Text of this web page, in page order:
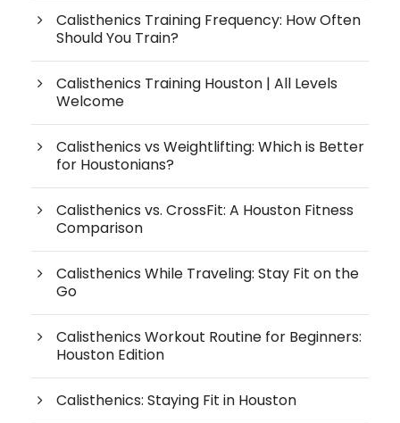
Calisthenics Training Frequency: How Often
Should You Train?
Calisthenics Training Houston | All Levels
Welcome
Calisthenics vs Weightlifting: Which is Better
for Houstonians?
Calisthenics vs. CrossFit: A Houston Fitness
Comparison
Calisthenics While Traveling: Stay Fit on the
Go
Calisthenics Workout Routine for Beginners:
Houston Edition
Calisthenics: Staying Fit in Houston